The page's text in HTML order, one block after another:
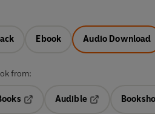
Ebook Audio Download
from:
Audible
Opens in a new